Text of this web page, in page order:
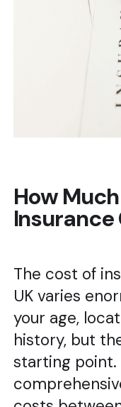
How
Insurance
The cost of
UK varies
your age,
history, but
starting point.